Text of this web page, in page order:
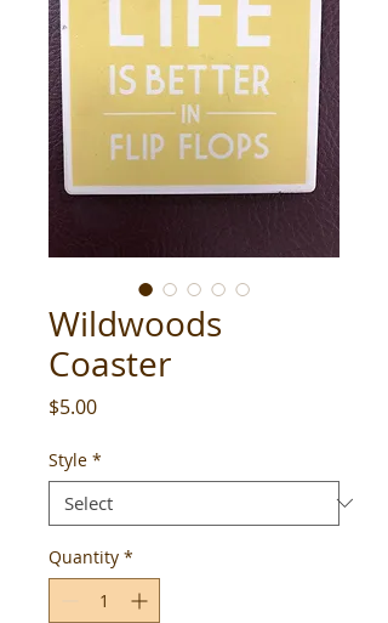
Wildwoods
Coaster
$5.00Price
Style *
Quantity *